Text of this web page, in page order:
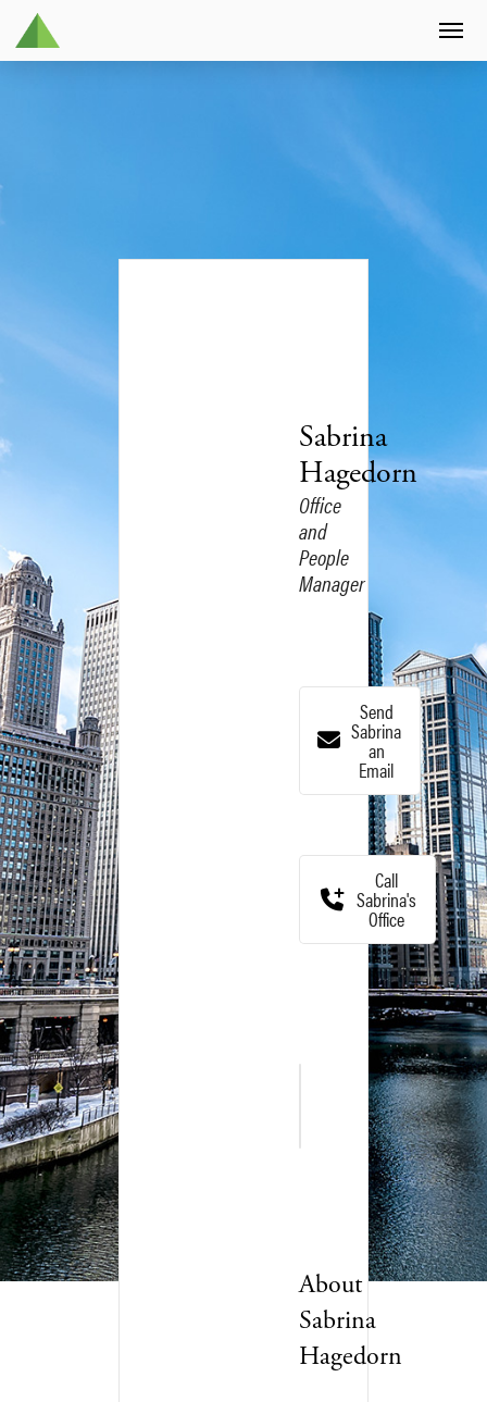
Sabrina
Hagedorn
Office
and
People
Manager
Send
Sabrina
an
Email
Call
Sabrina's
Office
Favorite
Quote
About
Sabrina
Hagedorn